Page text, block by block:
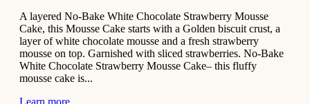
2020
Cakes
Basbousa
Recipe
A layered No-Bake White Chocolate Strawberry Mousse
Cake, this Mousse Cake starts with a Golden biscuit crust, a
layer of white chocolate mousse and a fresh strawberry
mousse on top. Garnished with sliced strawberries. No-Bake
White Chocolate Strawberry Mousse Cake– this fluffy
mousse cake is...
Learn more